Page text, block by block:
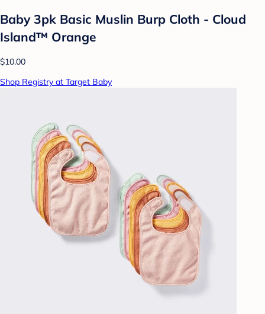
Baby 3pk Basic Muslin Burp Cloth - Cloud
Island™ Orange
$10.00
Shop Registry at Target Baby